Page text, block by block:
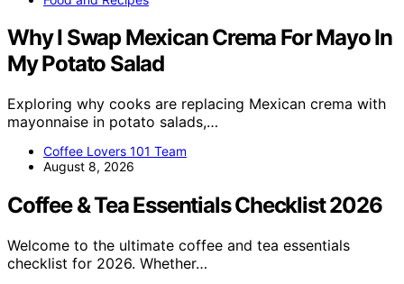
Why I Swap Mexican Crema For Mayo In
My Potato Salad
Exploring why cooks are replacing Mexican crema with
mayonnaise in potato salads,…
Coffee Lovers 101 Team
August 8, 2026
Coffee & Tea Essentials Checklist 2026
Welcome to the ultimate coffee and tea essentials
checklist for 2026. Whether…